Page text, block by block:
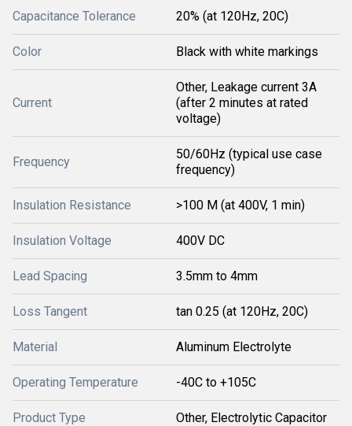
Capacitance Tolerance 20% (at 120Hz, 20C)
Color Black with white markings
Current
Other, Leakage current 3A
(after 2 minutes at rated
voltage)
Frequency
50/60Hz (typical use case
frequency)
Insulation Resistance >100 M (at 400V, 1 min)
Insulation Voltage 400V DC
Lead Spacing 3.5mm to 4mm
Loss Tangent tan 0.25 (at 120Hz, 20C)
Material Aluminum Electrolyte
Operating Temperature -40C to +105C
Product Type Other, Electrolytic Capacitor